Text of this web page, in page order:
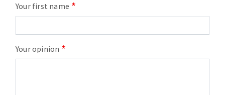
Your first name
Your opinion